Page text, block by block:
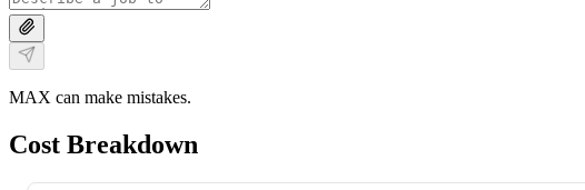
MAX can make mistakes.
Cost Breakdown